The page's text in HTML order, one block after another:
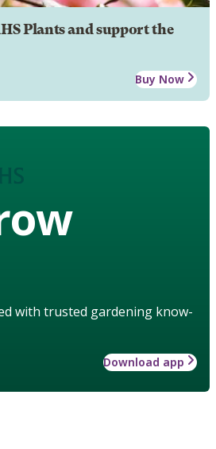
Plants and support the
Buy Now
with trusted gardening know-
Download app